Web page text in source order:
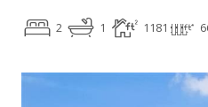
2 1 1181